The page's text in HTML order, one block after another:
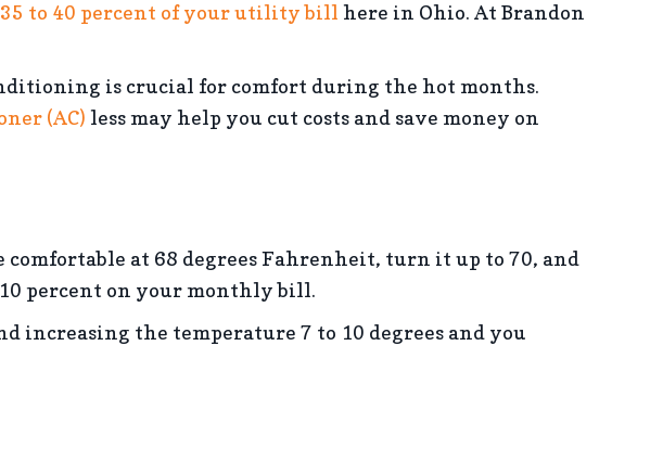
35 to 40 percent of your utility bill here in Ohio. At Brandon
is crucial for comfort during the hot months.
(AC) less may help you cut costs and save money on
at 68 degrees Fahrenheit, turn it up to 70, and
percent on your monthly bill.
increasing the temperature 7 to 10 degrees and you